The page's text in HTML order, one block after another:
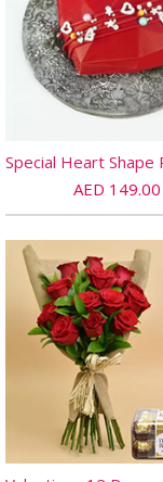
AED 149.00